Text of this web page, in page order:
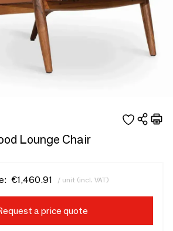
Lounge Chair
€1,460.91 / unit (incl. VAT)
a price quote